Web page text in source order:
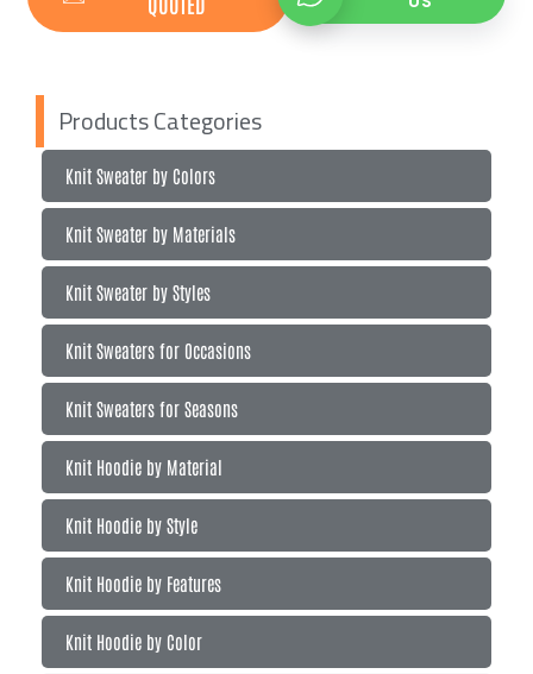
Products Categories
Knit Sweater by Colors
Knit Sweater by Materials
Knit Sweater by Styles
Knit Sweaters for Occasions
Knit Sweaters for Seasons
Knit Hoodie by Material
Knit Hoodie by Style
Knit Hoodie by Features
Knit Hoodie by Color